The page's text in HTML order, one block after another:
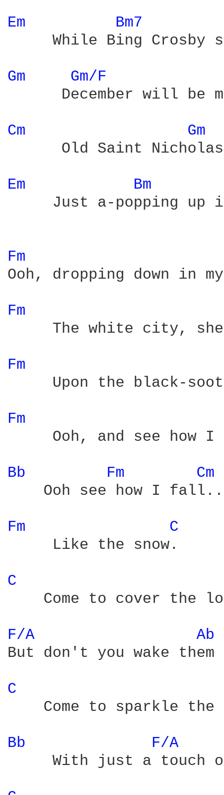
Em
Bm7
While Bing Crosby
Gm
Gm/F
December will be
Cm
Gm
Old Saint
Em
Bm
Just a-popping up
Fm
Ooh, dropping down in
Fm
The white city,
Fm
Upon the black-
Fm
Ooh, and see how I
Bb Fm
Cm
Ooh see how I
Fm C
     Like the snow.
C
Come to cover the
F/A
Ab
But don't you wake them
C
Come to sparkle the
Bb
F/A
With just a touch